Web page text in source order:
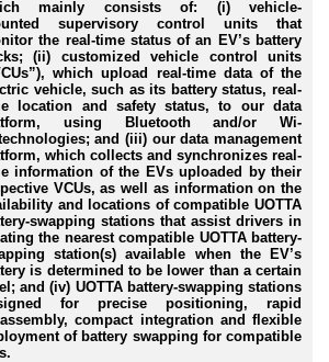
mainly consists of: (i) vehicle-
supervisory control units that
the real-timestatus of an EV’s battery
(ii) customized vehicle control units
which upload real-timedata of the
vehicle, such as its battery status, real-
location and safety status, to our data
using Bluetooth and/or Wi-
and (iii) our data management
which collects and synchronizes real-
information of the EVs uploaded by their
VCUs, as well as information on the
and locations of compatible UOTTA
-swapping stations that assist drivers in
the nearest compatible UOTTA battery-
station(s) available when the EV’s
is determined to be lower than a certain
and (iv) UOTTA battery-swapping stations
for precise positioning, rapid
compact integration and flexible
of battery swapping for compatible